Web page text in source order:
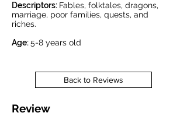
Descriptors: Fables, folktales, dragons,
marriage, poor families, quests, and
riches.
Age:5-8 years old
Back to Reviews
Review